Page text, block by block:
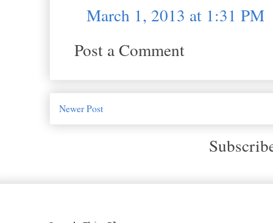
March 1, 2013 at 1:31 PM
Post a Comment
Newer Post